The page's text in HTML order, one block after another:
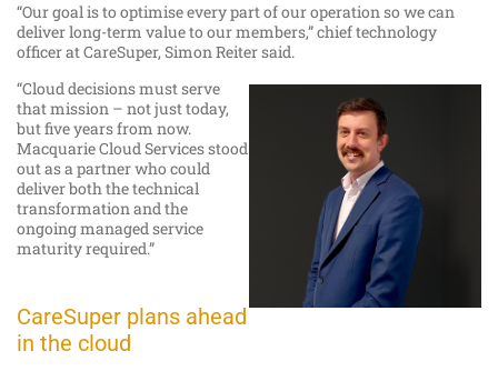
“Our goal is to optimise every part of our operation so we can
deliver long-term value to our members,” chief technology
officer at CareSuper, Simon Reiter said.
“Cloud decisions must serve
that mission – not just today,
but five years from now.
Macquarie Cloud Services stood
out as a partner who could
deliver both the technical
transformation and the
ongoing managed service
maturity required.”
CareSuper plans ahead
in the cloud